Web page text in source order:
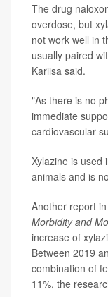
The drug
overdose, but
not work well in
usually paired
Kariisa said.
"As there is no
immediate
cardiovascular
Xylazine is used
animals and is
Another report
Morbidity and
increase of
Between 2019
combination of
11%, the